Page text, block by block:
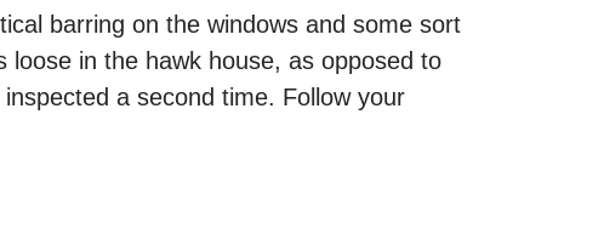
barring on the windows and some sort
in the hawk house, as opposed to
a second time. Follow your